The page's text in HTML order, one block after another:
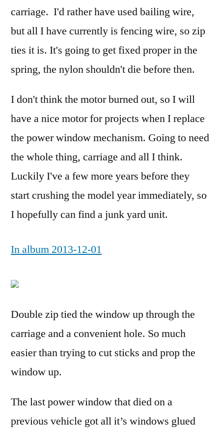
carriage. I'd rather have used bailing wire,
but all I have currently is fencing wire, so zip
ties it is. It's going to get fixed proper in the
spring, the nylon shouldn't die before then.
I don't think the motor burned out, so I will
have a nice motor for projects when I replace
the power window mechanism. Going to need
the whole thing, carriage and all I think.
Luckily I've a few more years before they
start crushing the model year immediately, so
I hopefully can find a junk yard unit.
In album 2013-12-01
Double zip tied the window up through the
carriage and a convenient hole. So much
easier than trying to cut sticks and prop the
window up.
The last power window that died on a
previous vehicle got all it’s windows glued